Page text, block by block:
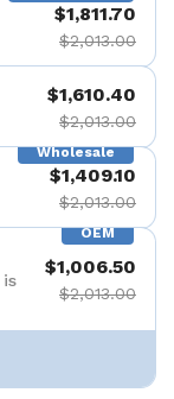
$1,811.70
$2,013.00
$1,610.40
$2,013.00
Wholesale
$1,409.10
$2,013.00
OEM
is
$1,006.50
$2,013.00